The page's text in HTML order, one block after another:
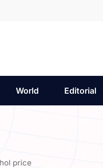
World Editorial
price